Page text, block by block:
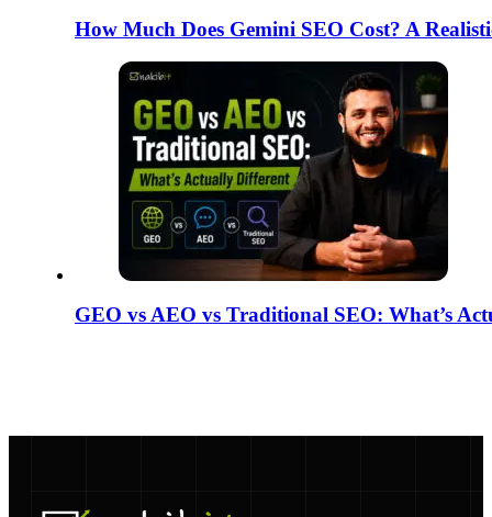
How Much Does Gemini SEO Cost? A
GEO vs AEO vs Traditional SEO: What’s